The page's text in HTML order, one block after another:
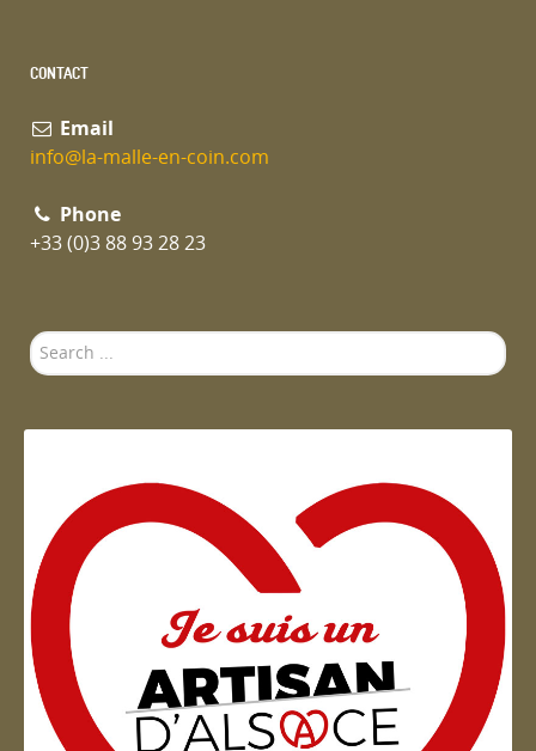
CONTACT
Email
info@la-malle-en-coin.com
Phone
+33 (0)3 88 93 28 23
Search
...